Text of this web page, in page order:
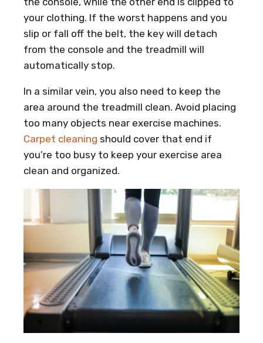
your clothing. If the worst happens and you
slip or fall off the belt, the key will detach
from the console and the treadmill will
automatically stop.
In a similar vein, you also need to keep the
area around the treadmill clean. Avoid placing
too many objects near exercise machines.
Carpet cleaning should cover that end if
you’re too busy to keep your exercise area
clean and organized.